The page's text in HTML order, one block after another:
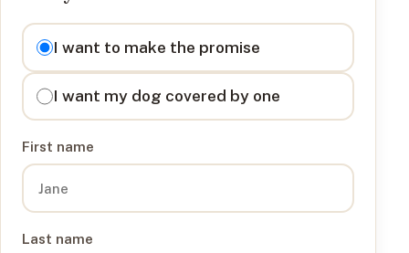
I want to
I want to make the promise
I want my dog covered by one
First name
Last name